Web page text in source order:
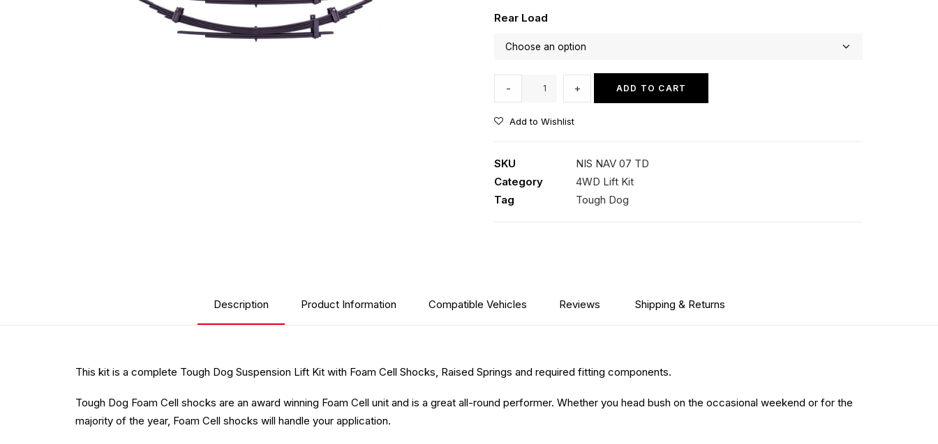
Rear Load
Lift
Kit
Foam
Cell
- + ADD TO CART
Add to Wishlist
SKU
NIS NAV 07 TD
Category
4WD Lift Kit
Tag
Tough Dog
Description Product Information Compatible Vehicles Reviews Shipping & Returns
This kit is a complete Tough Dog Suspension Lift Kit with Foam Cell Shocks, Raised Springs and required fitting components.
Tough Dog Foam Cell shocks are an award winning Foam Cell unit and is a great all-round performer. Whether you head bush on the occasional weekend or for the
majority of the year, Foam Cell shocks will handle your application.